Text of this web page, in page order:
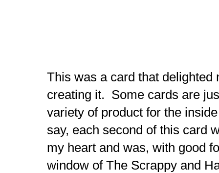
This was a card that
creating it. Some cards are
variety of product for the
say, each second of this card
my heart and was, with good
window of The Scrappy and